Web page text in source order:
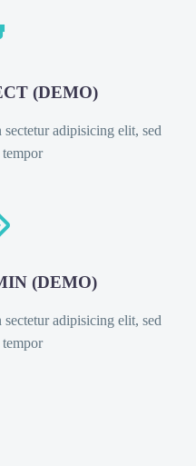
(DEMO)
adipisicing elit, sed
(DEMO)
adipisicing elit, sed